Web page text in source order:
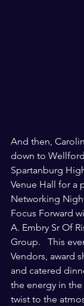
And then,
down to
Spartanburg
Venue Hall for a
Networking
Focus Forward
A. Embry Sr Of
Group.   This
Vendors, award
and catered
the energy in
twist to the